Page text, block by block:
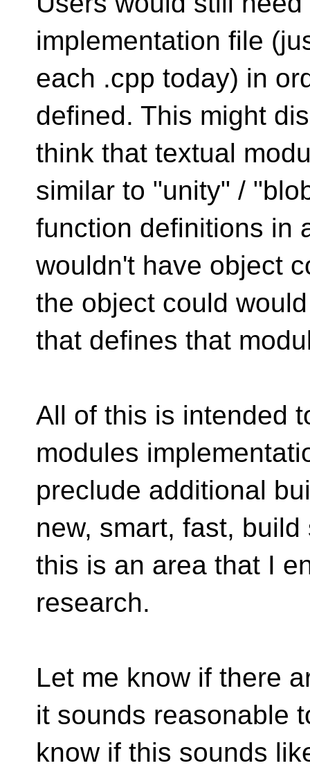
implementation file
each .cpp today) in
defined. This might
think that textual
similar to "unity" /
function definitions in
wouldn't have object
the object could
that defines that
All of this is intended
modules
preclude additional
new, smart, fast,
this is an area that I
research.
Let me know if there
it sounds reasonable
know if this sounds